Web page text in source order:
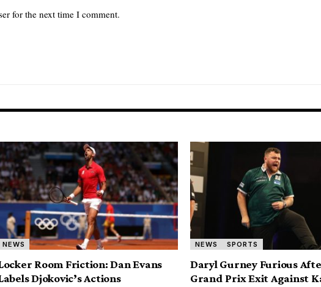
for the next time I comment.
NEWS
Room Friction: Dan Evans
Djokovic’s Actions
NEWS SPORTS
Daryl Gurney Furious
Grand Prix Exit Against